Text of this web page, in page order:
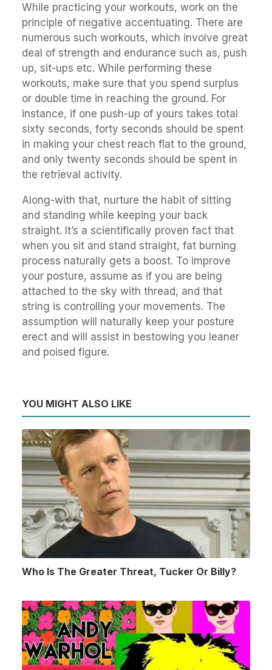
While practicing your workouts, work on the
principle of negative accentuating. There are
numerous such workouts, which involve great
deal of strength and endurance such as, push
up, sit-ups etc. While performing these
workouts, make sure that you spend surplus
or double time in reaching the ground. For
instance, if one push-up of yours takes total
sixty seconds, forty seconds should be spent
in making your chest reach flat to the ground,
and only twenty seconds should be spent in
the retrieval activity.
Along-with that, nurture the habit of sitting
and standing while keeping your back
straight. It’s a scientifically proven fact that
when you sit and stand straight, fat burning
process naturally gets a boost. To improve
your posture, assume as if you are being
attached to the sky with thread, and that
string is controlling your movements. The
assumption will naturally keep your posture
erect and will assist in bestowing you leaner
and poised figure.
YOU MIGHT ALSO LIKE
Who Is The Greater Threat, Tucker Or Billy?